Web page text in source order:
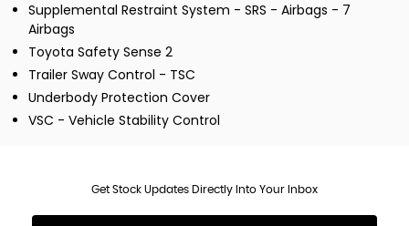
Supplemental Restraint System - SRS - Airbags - 7
Airbags
Toyota Safety Sense 2
Trailer Sway Control - TSC
Underbody Protection Cover
VSC - Vehicle Stability Control
Get Stock Updates Directly Into Your Inbox